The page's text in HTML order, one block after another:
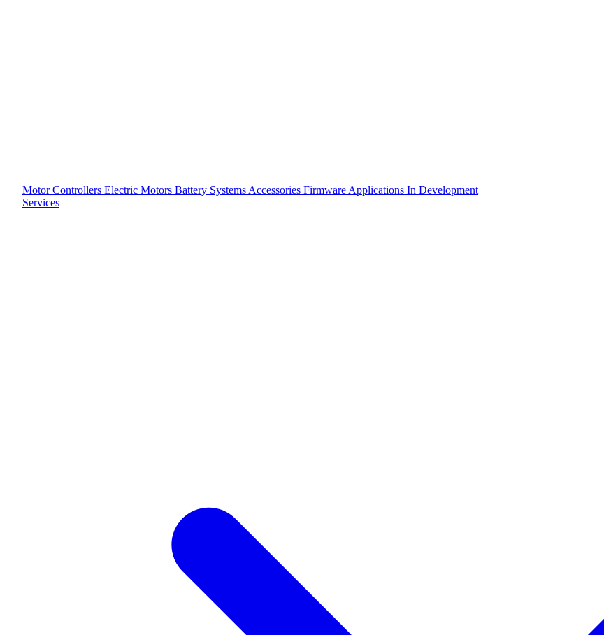
Motor Controllers Electric Motors Battery Systems Accessories Firmware Applications In Development
Services